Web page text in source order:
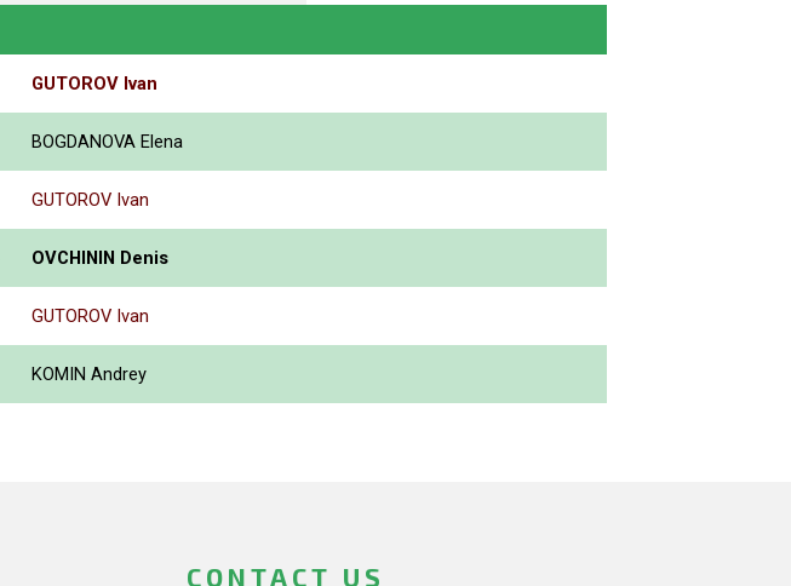
GUTOROV Ivan
BOGDANOVA Elena
GUTOROV Ivan
OVCHININ Denis
GUTOROV Ivan
KOMIN Andrey
CONTACT US